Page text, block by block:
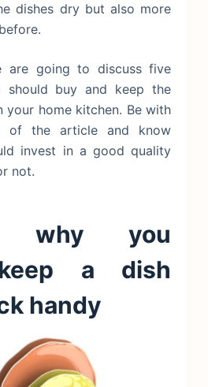
dishes dry but also more
are going to discuss five
should buy and keep the
your home kitchen. Be with
of the article and know
invest in a good quality
not.
why you
a dish
handy